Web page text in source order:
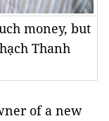
money, but
Thanh
of a new